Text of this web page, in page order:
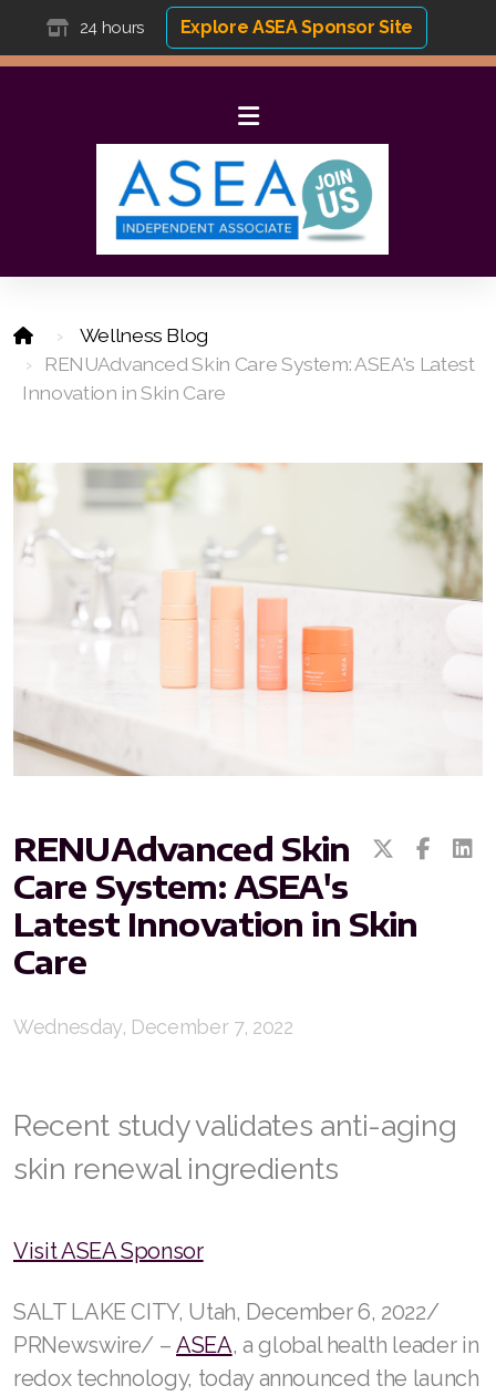
24 hours Explore ASEA Sponsor Site
Wellness Blog
RENUAdvanced Skin Care System: ASEA's Latest
Innovation in Skin Care
RENUAdvanced Skin
Care System: ASEA's
Latest Innovation in Skin
Care
Wednesday, December 7, 2022
Recent study validates anti-aging
skin renewal ingredients
Visit ASEA Sponsor
SALT LAKE CITY, Utah, December 6, 2022/
PRNewswire/ –ASEA, a global health leader in
redox technology, today announced the launch
All ASEA Products
ASEA Redox Supplement
RENU 28
RENUAdvanced Intensive
RENUADVANCED SET
RENUADVANCED GLOW SERUM
RENUADVANCED HYDRATING CREAM
RENUADVANCED BALANCING TONER
RENUADVANCED FOAMING CLEANSER
REDOXEnergy
REDOXMood
ASEA VIA OMEGA
ASEA VIA BIOME
ASEA VIA SOURCE